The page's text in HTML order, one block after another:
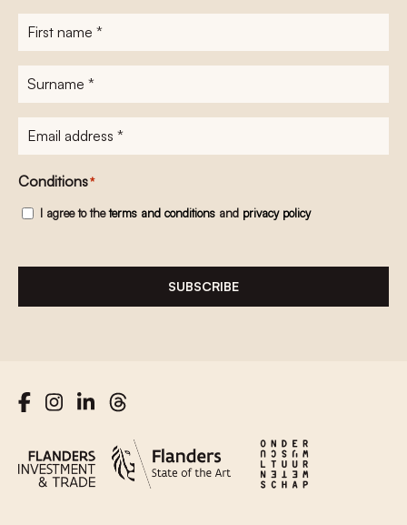
First
name*
Surname
E-
mailadres*
Conditions*
I agree to theterms and conditions and privacy policy
SUBSCRIBE